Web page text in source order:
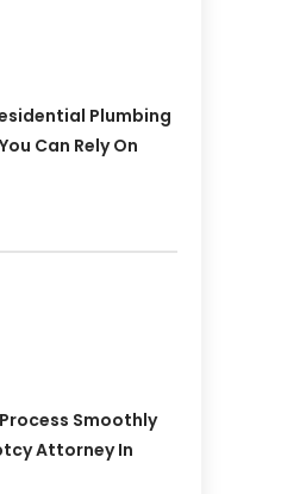
Plumbing
Can Rely On
Smoothly
Attorney In